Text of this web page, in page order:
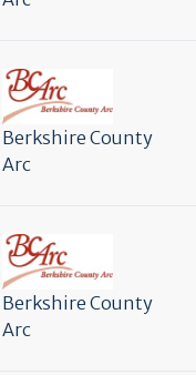
Berkshire County
Arc
Berkshire County
Arc